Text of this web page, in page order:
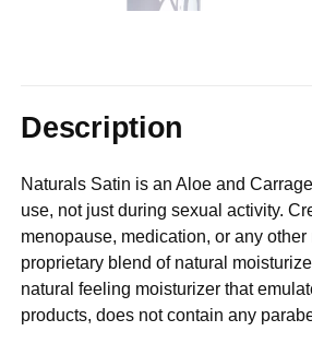
Description
Naturals Satin is an Aloe and
use, not just during sexual activity.
menopause, medication, or any
proprietary blend of natural
natural feeling moisturizer that
products, does not contain any